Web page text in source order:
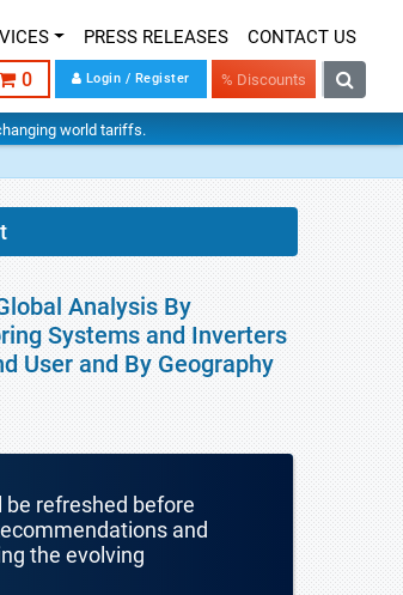
PRESS RELEASES CONTACT US
0 Login / Register % Discounts
world tariffs.
Analysis By
Systems and Inverters
User and By Geography
refreshed before
and
the evolving